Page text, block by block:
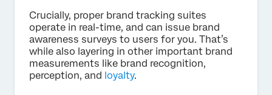
Crucially, proper brand tracking suites
operate in real-time, and can issue brand
awareness surveys to users for you. That’s
while also layering in other important brand
measurements like brand recognition,
perception, and loyalty.